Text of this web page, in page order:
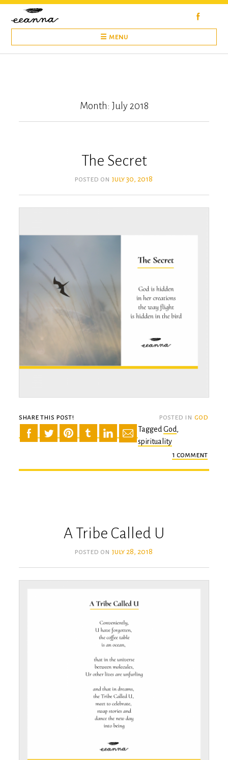
Skip
content
☰ MENU
Month: July 2018
The Secret
posted on july 30, 2018
share this post! posted in god
TaggedGod,
spirituality
1 comment
the
A Tribe Called U
posted on july 28, 2018